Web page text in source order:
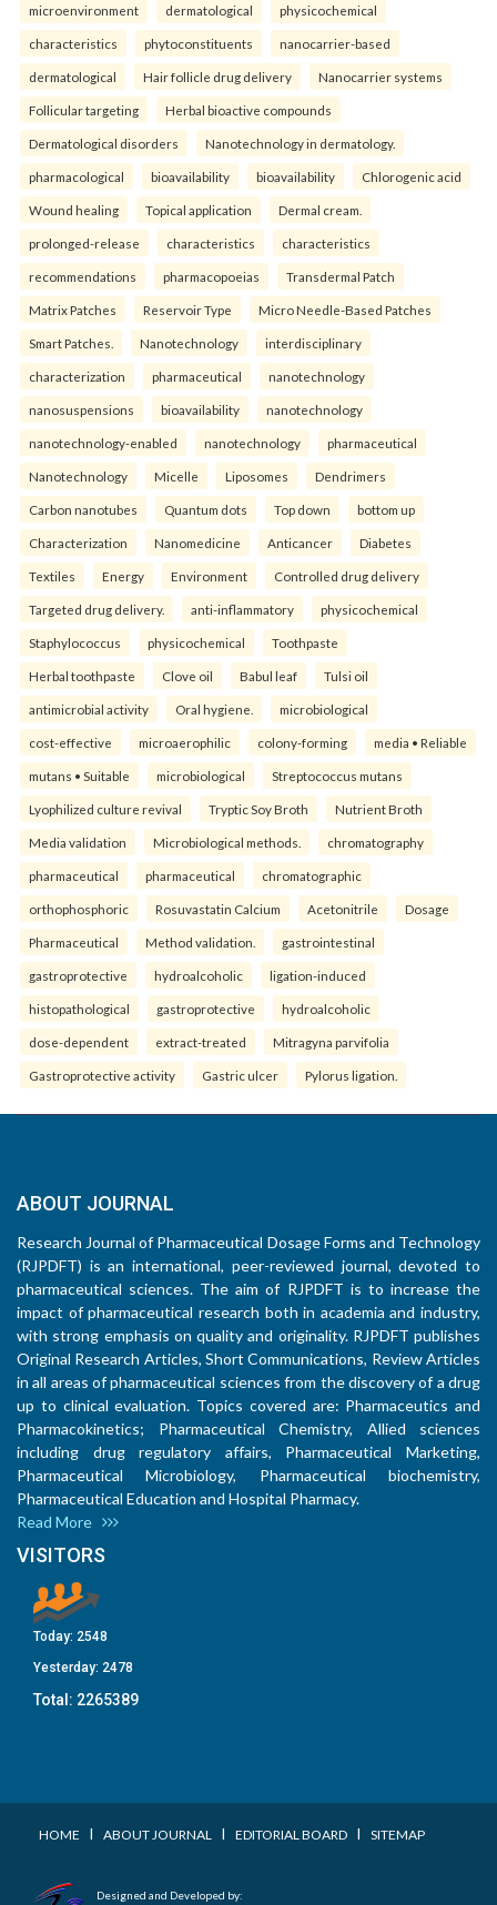
microenvironment dermatological physicochemical
characteristics phytoconstituents nanocarrier-based
dermatological Hair follicle drug delivery Nanocarrier systems
Follicular targeting Herbal bioactive compounds
Dermatological disorders Nanotechnology in dermatology.
pharmacological bioavailability bioavailability Chlorogenic acid
Wound healing Topical application Dermal cream.
prolonged-release characteristics characteristics
recommendations pharmacopoeias Transdermal Patch
Matrix Patches Reservoir Type Micro Needle-Based Patches
Smart Patches. Nanotechnology interdisciplinary
characterization pharmaceutical nanotechnology
nanosuspensions bioavailability nanotechnology
nanotechnology-enabled nanotechnology pharmaceutical
Nanotechnology Micelle Liposomes Dendrimers
Carbon nanotubes Quantum dots Top down bottom up
Characterization Nanomedicine Anticancer Diabetes
Textiles Energy Environment Controlled drug delivery
Targeted drug delivery. anti-inflammatory physicochemical
Staphylococcus physicochemical Toothpaste
Herbal toothpaste Clove oil Babul leaf Tulsi oil
antimicrobial activity Oral hygiene. microbiological
cost-effective microaerophilic colony-forming media • Reliable
mutans • Suitable microbiological Streptococcus mutans
Lyophilized culture revival Tryptic Soy Broth Nutrient Broth
Media validation Microbiological methods. chromatography
pharmaceutical pharmaceutical chromatographic
orthophosphoric Rosuvastatin Calcium Acetonitrile Dosage
Pharmaceutical Method validation. gastrointestinal
gastroprotective hydroalcoholic ligation-induced
histopathological gastroprotective hydroalcoholic
dose-dependent extract-treated Mitragyna parvifolia
Gastroprotective activity Gastric ulcer Pylorus ligation.
ABOUT JOURNAL
Research Journal of Pharmaceutical Dosage Forms and Technology
(RJPDFT) is an international, peer-reviewed journal, devoted to
pharmaceutical sciences. The aim of RJPDFT is to increase the
impact of pharmaceutical research both in academia and industry,
with strong emphasis on quality and originality. RJPDFT publishes
Original Research Articles, Short Communications, Review Articles
in all areas of pharmaceutical sciences from the discovery of a drug
up to clinical evaluation. Topics covered are: Pharmaceutics and
Pharmacokinetics; Pharmaceutical Chemistry, Allied sciences
including drug regulatory affairs, Pharmaceutical Marketing,
Pharmaceutical Microbiology, Pharmaceutical biochemistry,
Pharmaceutical Education and Hospital Pharmacy.
Read More
VISITORS
Today: 2548
Yesterday: 2478
Total: 2265389
HOME I ABOUT JOURNAL I EDITORIAL BOARD I SITEMAP
Designed and Developed by: